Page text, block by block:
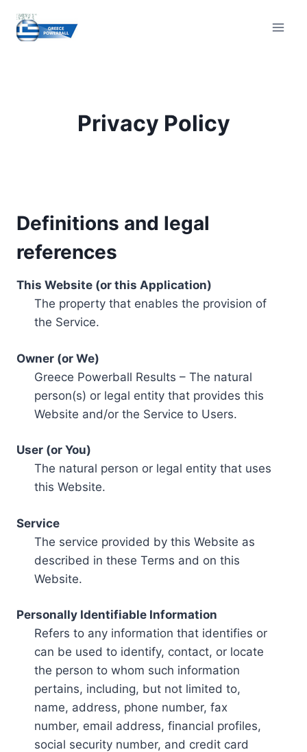
content
Privacy Policy
Definitions and legal
references
This Website (or this Application)
The property that enables the provision of
the Service.
Owner (or We)
Greece Powerball Results – The natural
person(s) or legal entity that provides this
Website and/or the Service to Users.
User (or You)
The natural person or legal entity that uses
this Website.
Service
The service provided by this Website as
described in these Terms and on this
Website.
Personally Identifiable Information
Refers to any information that identifies or
can be used to identify, contact, or locate
the person to whom such information
pertains, including, but not limited to,
name, address, phone number, fax
number, email address, financial profiles,
social security number, and credit card